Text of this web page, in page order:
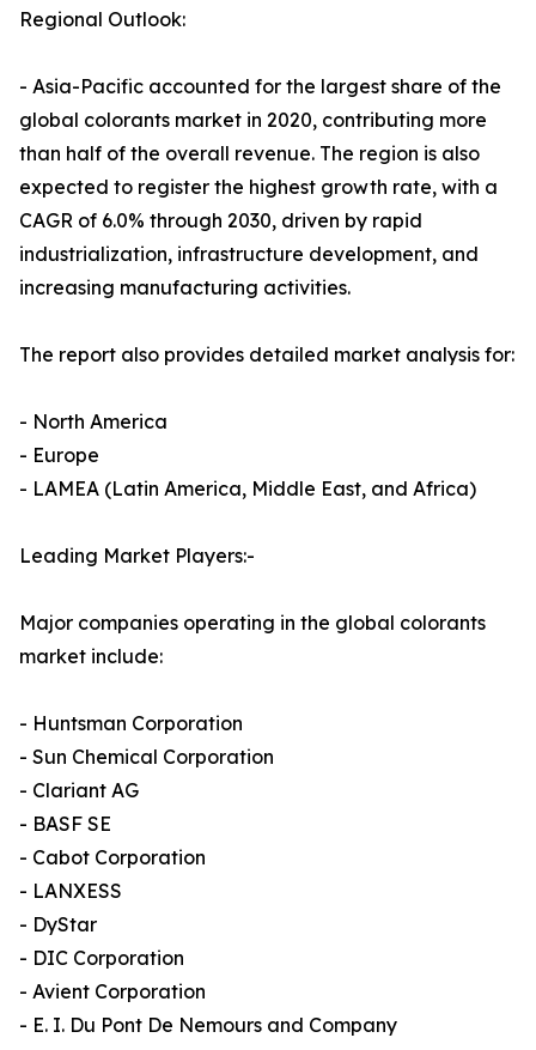
Regional Outlook:
- Asia-Pacific accounted for the largest share of the
global colorants market in 2020, contributing more
than half of the overall revenue. The region is also
expected to register the highest growth rate, with a
CAGR of 6.0% through 2030, driven by rapid
industrialization, infrastructure development, and
increasing manufacturing activities.
The report also provides detailed market analysis for:
- North America
- Europe
- LAMEA (Latin America, Middle East, and Africa)
Leading Market Players:-
Major companies operating in the global colorants
market include:
- Huntsman Corporation
- Sun Chemical Corporation
- Clariant AG
- BASF SE
- Cabot Corporation
- LANXESS
- DyStar
- DIC Corporation
- Avient Corporation
- E. I. Du Pont De Nemours and Company